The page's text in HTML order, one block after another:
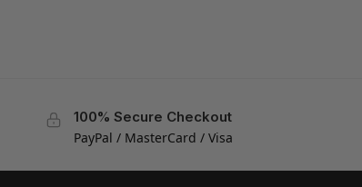
100% Secure Checkout
PayPal / MasterCard / Visa